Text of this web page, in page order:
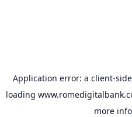
Application error: a client-
loading
more